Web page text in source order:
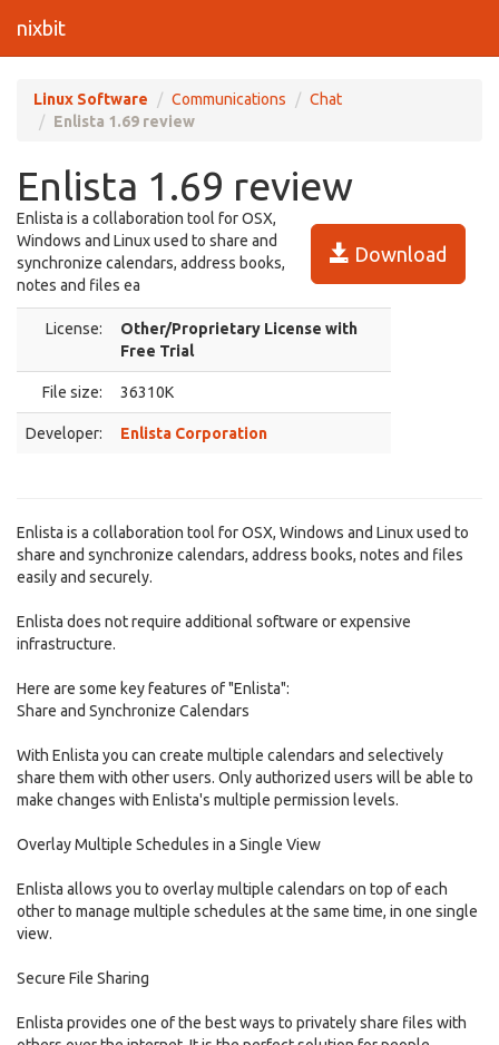
nixbit
Linux Software Communications
Chat
Enlista 1.69 review
Enlista 1.69 review
Download
Enlista is a collaboration tool for OSX,
Windows and Linux used to share and
synchronize calendars, address books,
notes and files ea
License:
Other/Proprietary License with
Free Trial
File size: 36310K
Developer: Enlista Corporation
Enlista is a collaboration tool for OSX, Windows and Linux used to
share and synchronize calendars, address books, notes and files
easily and securely.
Enlista does not require additional software or expensive
infrastructure.
Here are some key features of "Enlista":
Share and Synchronize Calendars
With Enlista you can create multiple calendars and selectively
share them with other users. Only authorized users will be able to
make changes with Enlista's multiple permission levels.
Overlay Multiple Schedules in a Single View
Enlista allows you to overlay multiple calendars on top of each
other to manage multiple schedules at the same time, in one single
view.
Secure File Sharing
Enlista provides one of the best ways to privately share files with